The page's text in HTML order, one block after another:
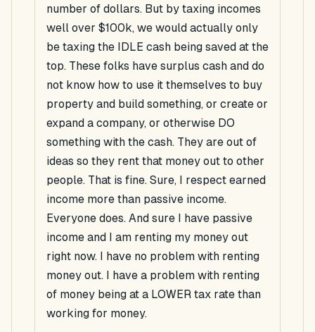
number of dollars. But by taxing incomes
well over $100k, we would actually only
be taxing the IDLE cash being saved at the
top. These folks have surplus cash and do
not know how to use it themselves to buy
property and build something, or create or
expand a company, or otherwise DO
something with the cash. They are out of
ideas so they rent that money out to other
people. That is fine. Sure, I respect earned
income more than passive income.
Everyone does. And sure I have passive
income and I am renting my money out
right now. I have no problem with renting
money out. I have a problem with renting
of money being at a LOWER tax rate than
working for money.